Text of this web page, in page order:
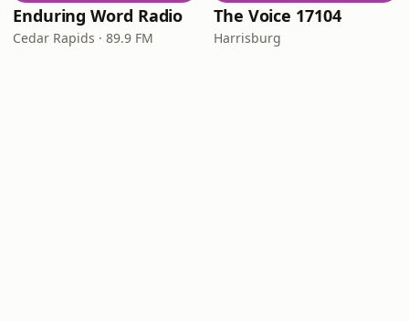
Enduring Word Radio
Cedar Rapids · 89.9 FM
The Voice 17104
Harrisburg